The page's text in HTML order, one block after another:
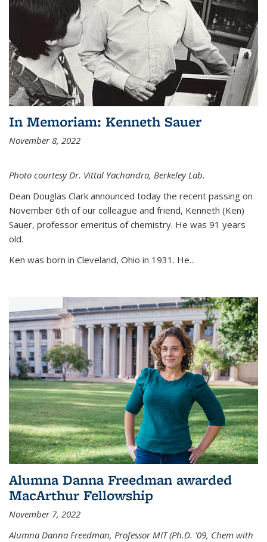
In Memoriam: Kenneth Sauer
November 8, 2022
Photo courtesy Dr. Vittal Yachandra, Berkeley Lab.
Dean Douglas Clark announced today the recent passing on
November 6th of our colleague and friend, Kenneth (Ken)
Sauer, professor emeritus of chemistry. He was 91 years
old.
Ken was born in Cleveland, Ohio in 1931. He...
Alumna Danna Freedman awarded
MacArthur Fellowship
November 7, 2022
Alumna Danna Freedman, Professor MIT (Ph.D. '09, Chem with